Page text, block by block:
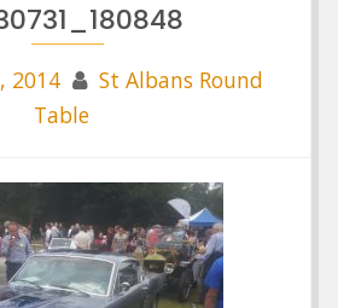
2014
St Albans Round
Table